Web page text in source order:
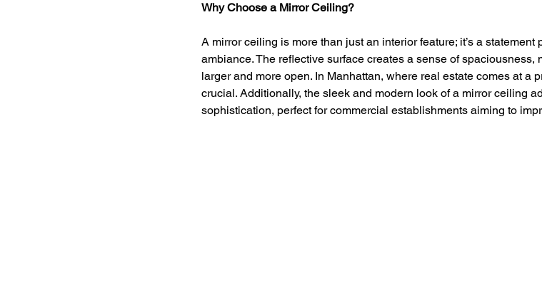
Why Choose a Mirror Ceiling?
A mirror ceiling is more than just an interior feature; it’s a statement
ambiance. The reflective surface creates a sense of
larger and more open. In Manhattan, where real estate comes at a
crucial. Additionally, the sleek and modern look of a mirror ceiling
sophistication, perfect for commercial establishments aiming to